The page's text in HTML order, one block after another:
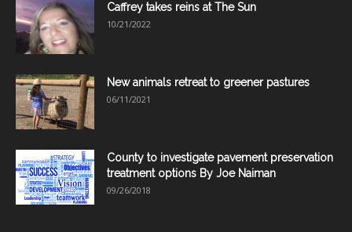
Caffrey takes reins at The Sun
10/21/2022
New animals retreat to greener pastures
06/11/2021
County to investigate pavement preservation
treatment options By Joe Naiman
09/26/2018